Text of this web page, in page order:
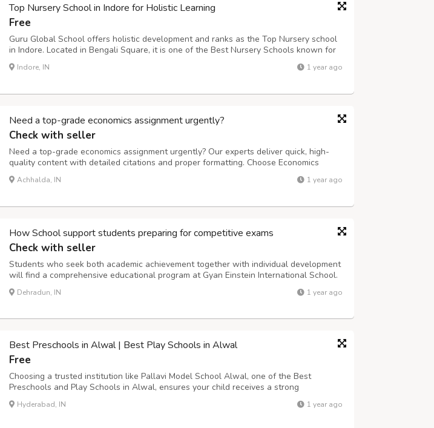
Top Nursery School in Indore for Holistic Learning
Free
Guru Global School offers holistic development and ranks as the Top Nursery school
in Indore. Located in Bengali Square, it is one of the Best Nursery Schools known for
personalized learning and excellent facilities.
Indore, IN 1 year ago
Need a top-grade economics assignment urgently?
Check with seller
Need a top-grade economics assignment urgently? Our experts deliver quick, high-
quality content with detailed citations and proper formatting. Choose Economics
Assignment Help for reliable academic support tailored to Indian curriculum needs.
Achhalda, IN 1 year ago
How School support students preparing for competitive exams
Check with seller
Students who seek both academic achievement together with individual development
will find a comprehensive educational program at Gyan Einstein International School.
The school merges demanding academic courses with exam preparation programs for
NDA together with NEET and JEE and Olympiads to enable students to achieve...
Dehradun, IN 1 year ago
Best Preschools in Alwal | Best Play Schools in Alwal
Free
Choosing a trusted institution like Pallavi Model School Alwal, one of the Best
Preschools and Play Schools in Alwal, ensures your child receives a strong
foundation for a lifetime of learning. As a parent, you naturally want your child to feel
happy, confident, and excited to learn. The Early Years (EY) Curriculum is ...
Hyderabad, IN 1 year ago